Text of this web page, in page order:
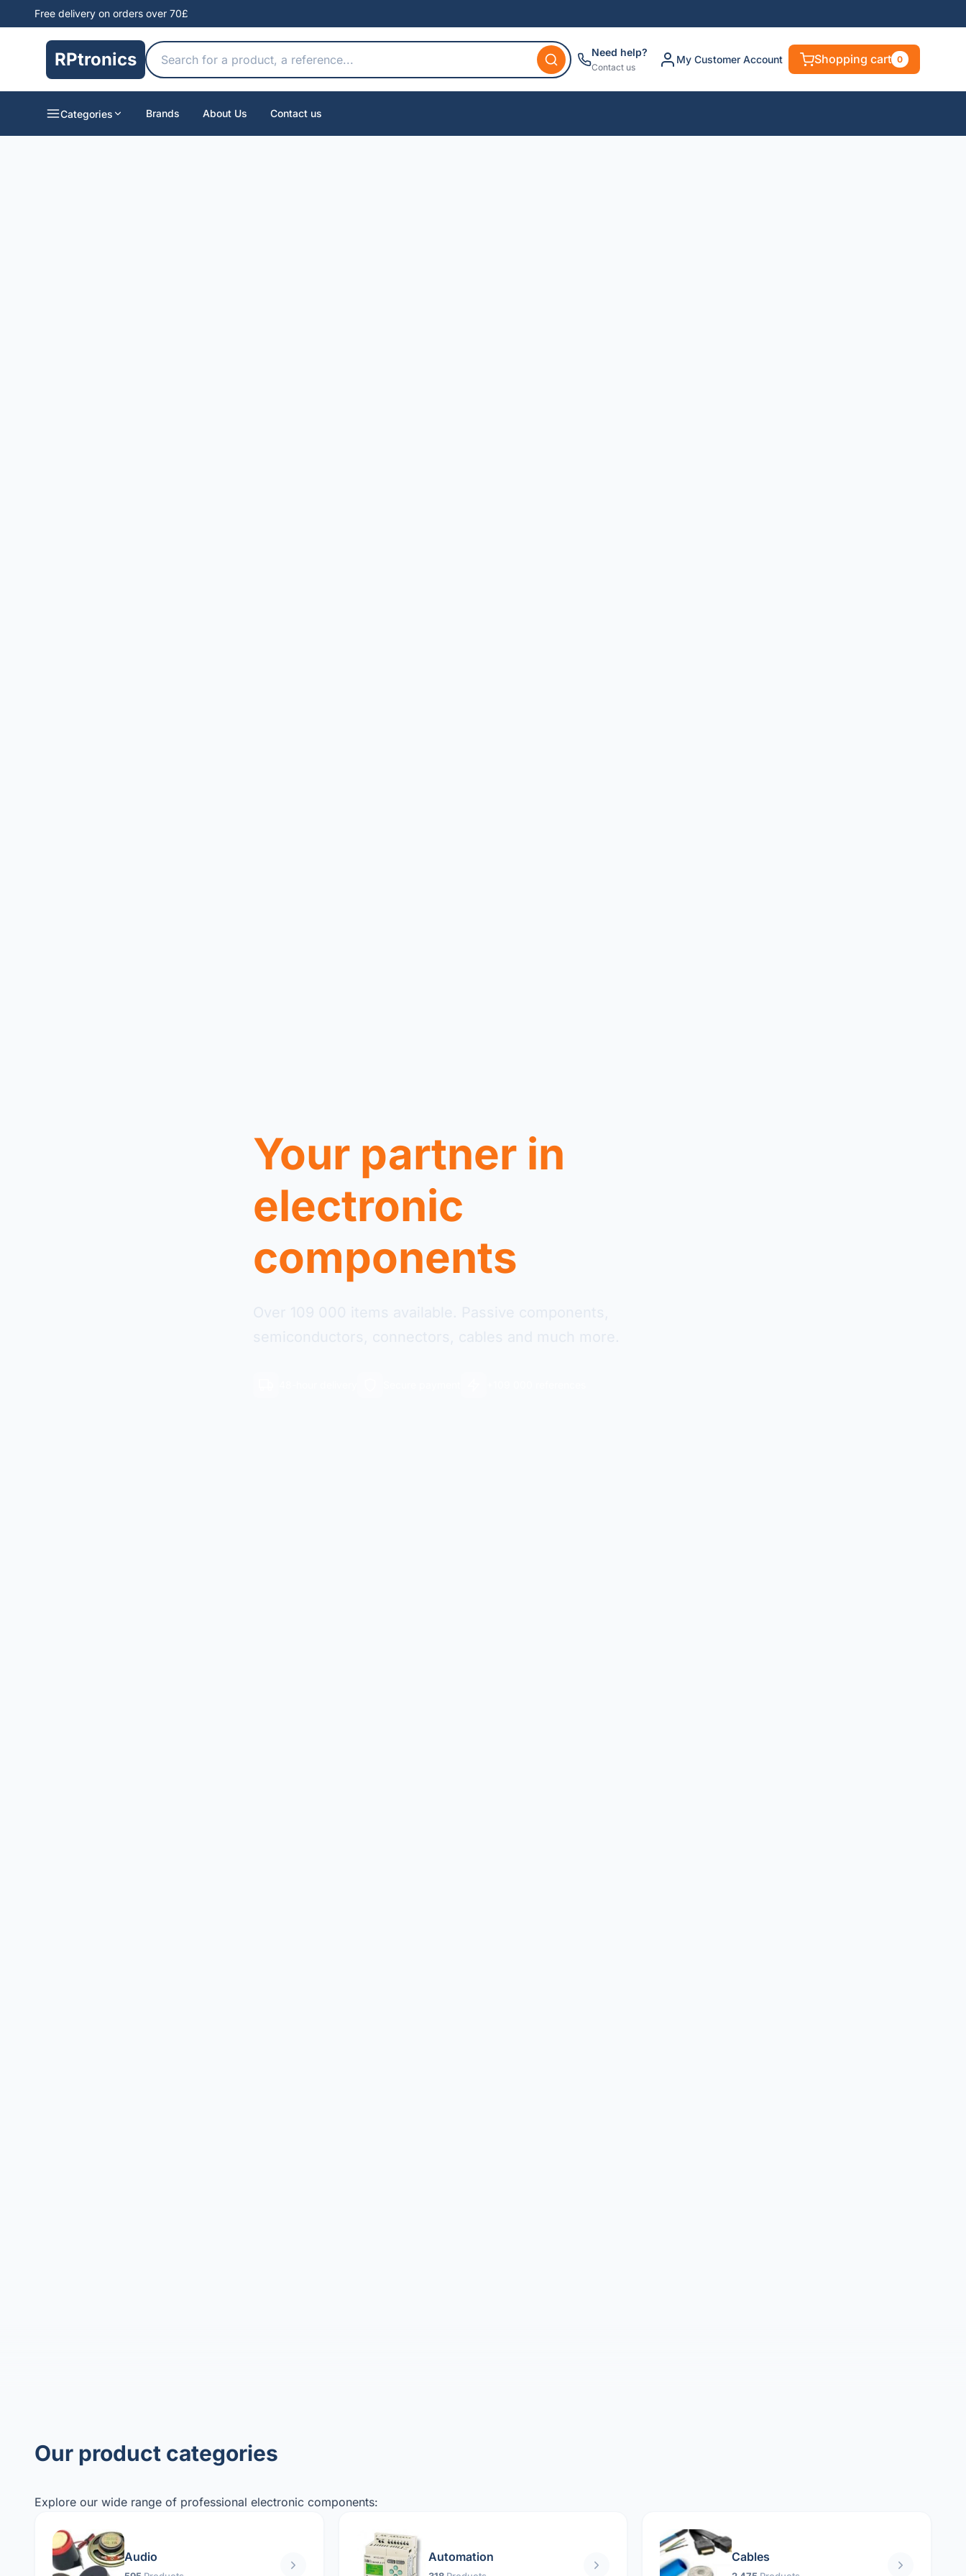
Free delivery on orders over 70£
RPtronics Need help?
Contact us
My Customer Account Shopping cart 0
Categories Brands About Us Contact us
Your partner in
electronic
components
Our product categories
Explore our wide range of professional electronic components:
Audio Automation Cables